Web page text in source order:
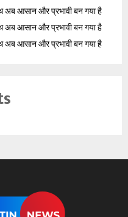
आसान और प्रभावी बन गया है
आसान और प्रभावी बन गया है
आसान और प्रभावी बन गया है